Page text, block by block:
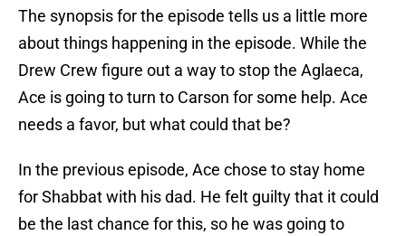
The synopsis for the episode tells us a little more
about things happening in the episode. While the
Drew Crew figure out a way to stop the Aglaeca,
Ace is going to turn to Carson for some help. Ace
needs a favor, but what could that be?
In the previous episode, Ace chose to stay home
for Shabbat with his dad. He felt guilty that it could
be the last chance for this, so he was going to